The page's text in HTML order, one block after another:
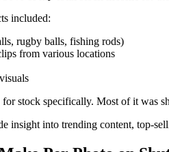
included:
rugby balls, fishing rods)
from various locations
stock specifically. Most of it was
insight into trending content,